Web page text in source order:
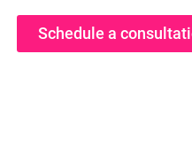
Schedule a